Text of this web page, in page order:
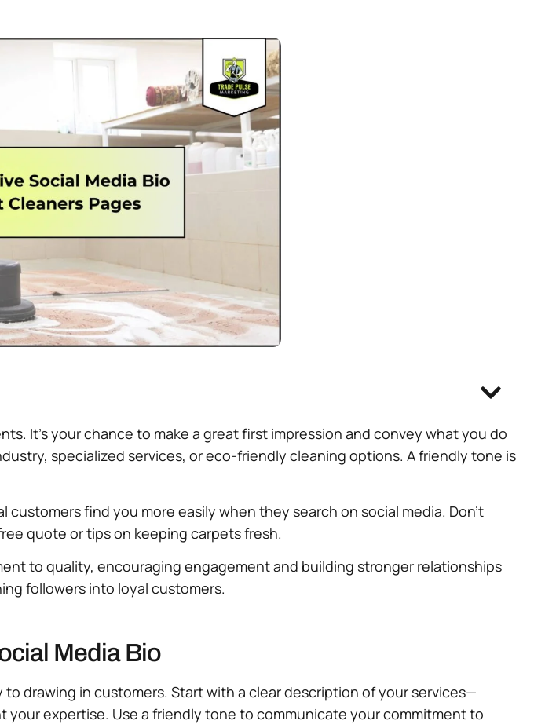
It’s your chance to make a great first impression and convey what you do
specialized services, or eco-friendly cleaning options. A friendly tone is
customers find you more easily when they search on social media. Don’t
quote or tips on keeping carpets fresh.
to quality, encouraging engagement and building stronger relationships
followers into loyal customers.
Media Bio
drawing in customers. Start with a clear description of your services—
expertise. Use a friendly tone to communicate your commitment to